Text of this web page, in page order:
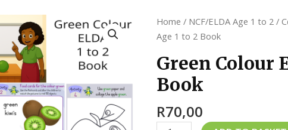
Home / NCF/ELDA Age 1 to 2 /
Age 1 to 2 Book
Green Colour
Book
R70,00
Green
Colour
Age
1
to
2
Book